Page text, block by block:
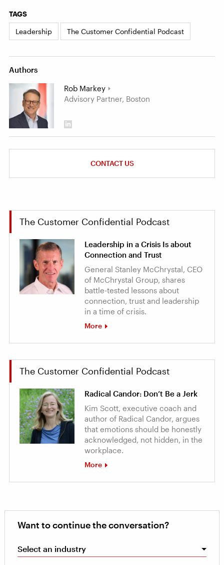
TAGS
Leadership The Customer Confidential Podcast
Authors
Rob Markey
Advisory Partner, Boston
CONTACT US
The Customer Confidential Podcast
Leadership in a Crisis Is about
Connection and Trust
General Stanley McChrystal, CEO
of McChrystal Group, shares
battle-tested lessons about
connection, trust and leadership
in a time of crisis.
More
The Customer Confidential Podcast
Radical Candor: Don’t Be a Jerk
Kim Scott, executive coach and
author of Radical Candor, argues
that emotions should be honestly
acknowledged, not hidden, in the
workplace.
More
Want to continue the conversation?
Select an industry